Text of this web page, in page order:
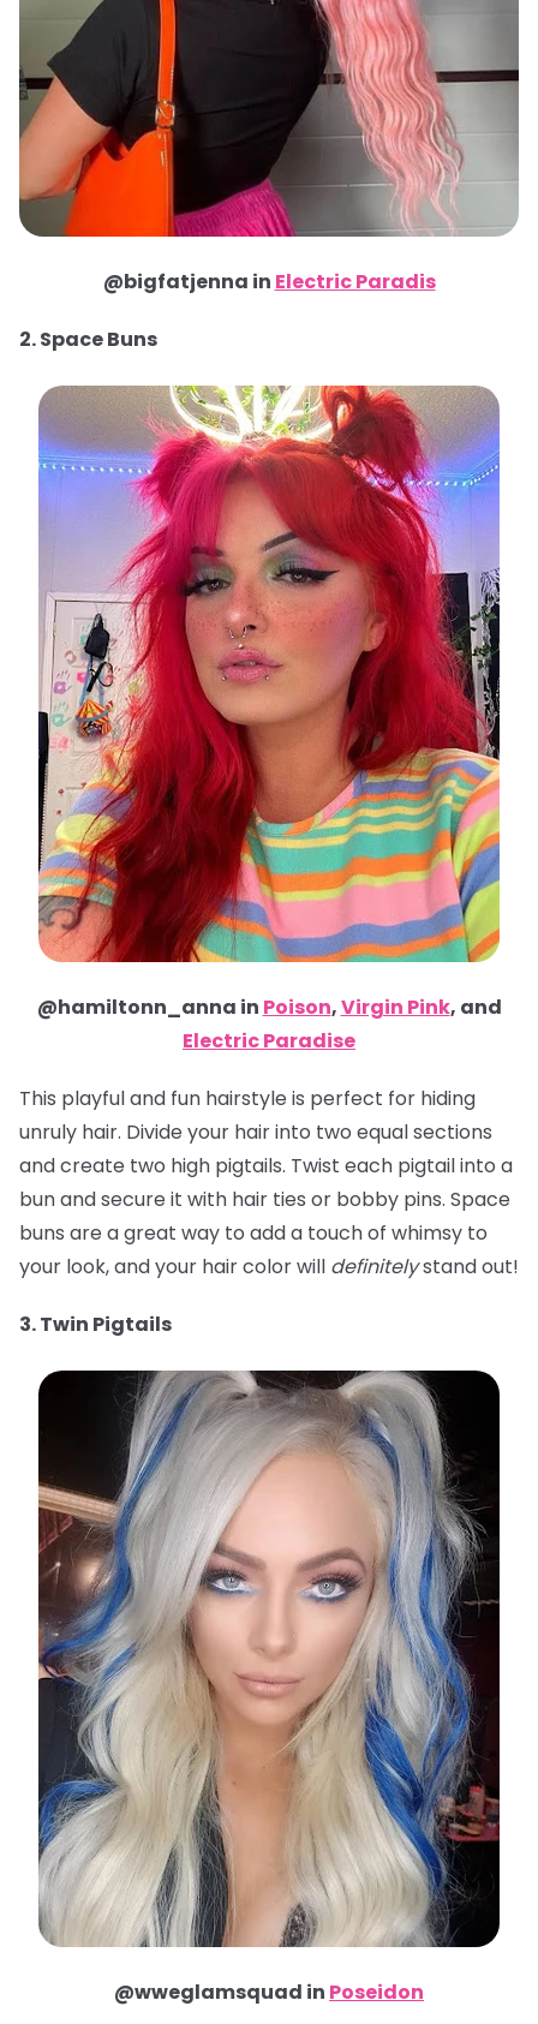
@bigfatjenna in Electric Paradis
2. Space Buns
@hamiltonn_anna in Poison,Virgin Pink, and
Electric Paradise
This playful and fun hairstyle is perfect for hiding
unruly hair. Divide your hair into two equal sections
and create two high pigtails. Twist each pigtail into a
bun and secure it with hair ties or bobby pins. Space
buns are a great way to add a touch of whimsy to
your look, and your hair color will definitelystand out!
3. Twin Pigtails
@wweglamsquad in Poseidon